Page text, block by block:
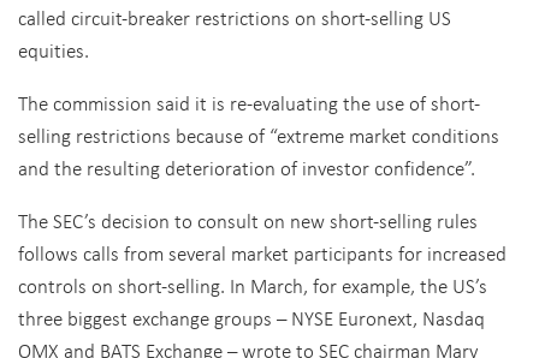
called circuit-breaker restrictions on short-selling US
equities.
The commission said it is re-evaluating the use of short-
selling restrictions because of “extreme market conditions
and the resulting deterioration of investor confidence”.
The SEC’s decision to consult on new short-selling rules
follows calls from several market participants for increased
controls on short-selling. In March, for example, the US’s
three biggest exchange groups – NYSE Euronext, Nasdaq
OMX and BATS Exchange – wrote to SEC chairman Mary